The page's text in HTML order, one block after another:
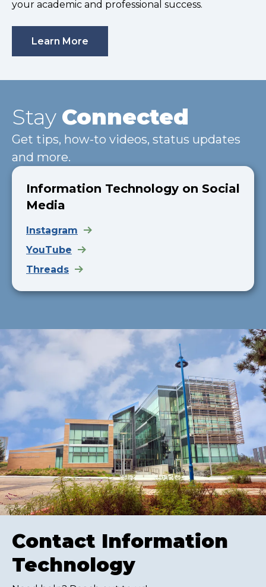
your academic and professional success.
Learn More
Stay Connected
Get tips, how-to videos, status updates
and more.
Information Technology on Social
Media
Instagram
YouTube
Threads
Contact Information
Technology